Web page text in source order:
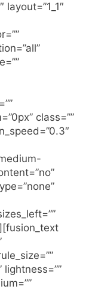
layout=”1_1″
class=””
lightness=””